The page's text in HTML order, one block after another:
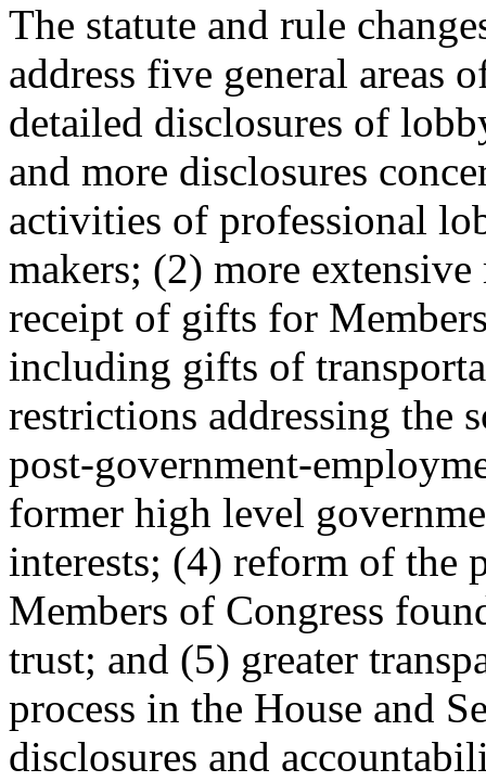
The statute and rule
address five general areas
detailed disclosures of
and more disclosures
activities of professional
makers; (2) more
receipt of gifts for
including gifts of
restrictions addressing the
post-government-
former high level
interests; (4) reform of the
Members of Congress
trust; and (5) greater
process in the House and
disclosures and